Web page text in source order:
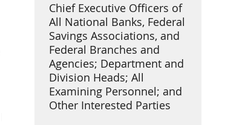
Chief Executive Officers of
All National Banks, Federal
Savings Associations, and
Federal Branches and
Agencies; Department and
Division Heads; All
Examining Personnel; and
Other Interested Parties